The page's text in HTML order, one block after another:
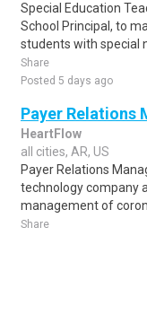
Special Education
School Principal, to
students with special
Share
Posted 5 days ago
Payer Relations
HeartFlow
all cities, AR, US
Payer Relations
technology company
management of
Share